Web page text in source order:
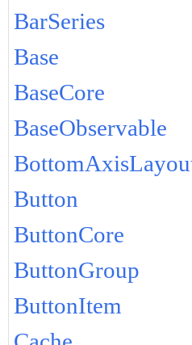
BarSeries
Base
BaseCore
BaseObservable
Button
ButtonCore
ButtonGroup
ButtonItem